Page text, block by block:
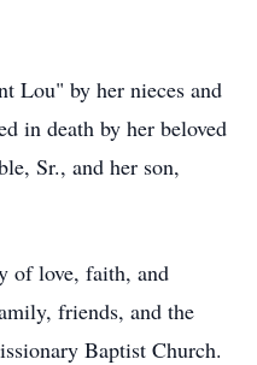
Lou" by her nieces and
in death by her beloved
Sr., and her son,
of love, faith, and
friends, and the
Baptist Church.